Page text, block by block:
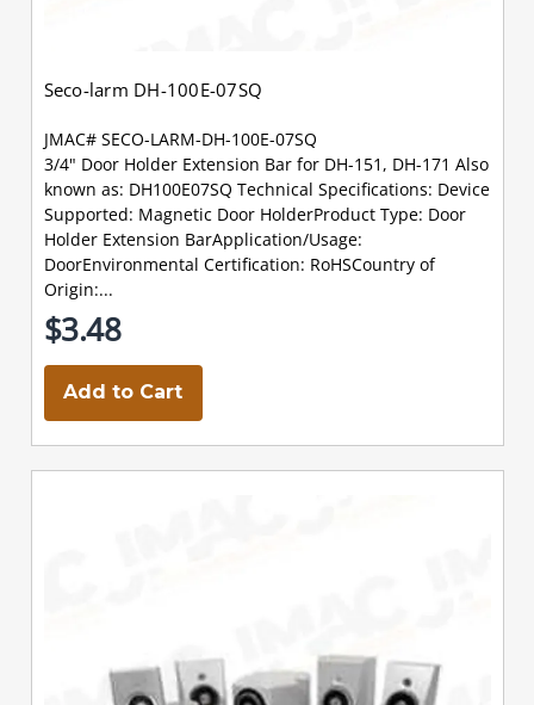
Seco-larm DH-100E-07SQ
JMAC# SECO-LARM-DH-100E-07SQ
3/4" Door Holder Extension Bar for DH-151, DH-171 Also
known as: DH100E07SQ Technical Specifications: Device
Supported: Magnetic Door HolderProduct Type: Door
Holder Extension BarApplication/Usage:
DoorEnvironmental Certification: RoHSCountry of
Origin:...
$3.48
Add to Cart